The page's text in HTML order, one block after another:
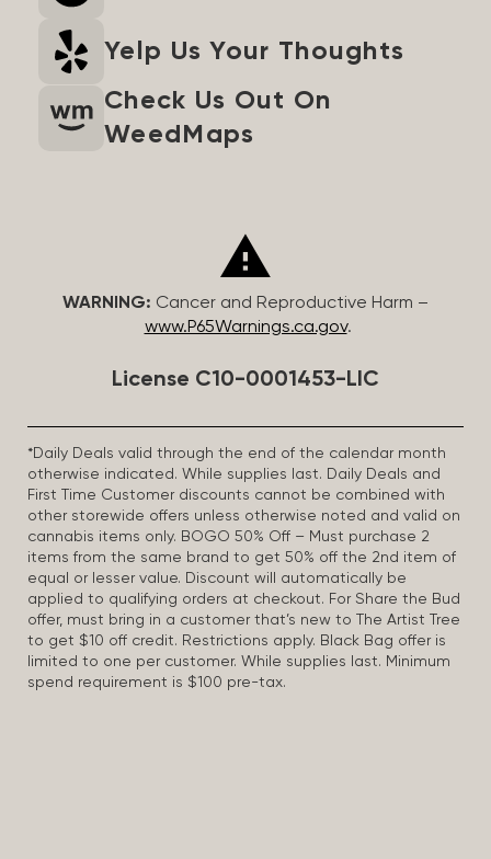
Yelp Us Your Thoughts
Check Us Out On
WeedMaps
WARNING: Cancer and Reproductive Harm –
www.P65Warnings.ca.gov.
License C10-0001453-LIC
*Daily Deals valid through the end of the calendar month
otherwise indicated. While supplies last. Daily Deals and
First Time Customer discounts cannot be combined with
other storewide offers unless otherwise noted and valid on
cannabis items only. BOGO 50% Off – Must purchase 2
items from the same brand to get 50% off the 2nd item of
equal or lesser value. Discount will automatically be
applied to qualifying orders at checkout. For Share the Bud
offer, must bring in a customer that’s new to The Artist Tree
to get $10 off credit. Restrictions apply. Black Bag offer is
limited to one per customer. While supplies last. Minimum
spend requirement is $100 pre-tax.